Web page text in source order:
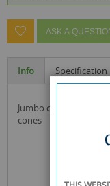
ASK A
Info Specification
jumbo original dutch cones the best original all unbleached dutch
cones